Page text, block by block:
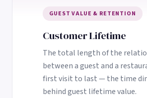
GUEST VALUE & RETENTION
Customer Lifetime
The total length of the
between a guest and a
first visit to last — the time
behind guest lifetime value.